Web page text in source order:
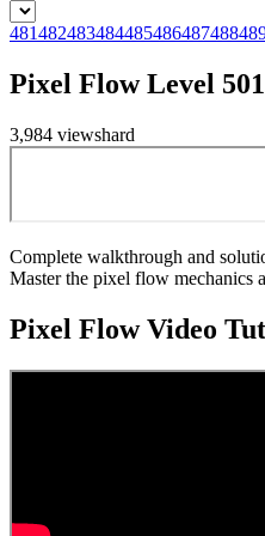
481482483484485486487488
Pixel Flow Level 501
3,984 viewshard
Complete walkthrough and
Master the pixel flow mechanics
Pixel FlowVideo